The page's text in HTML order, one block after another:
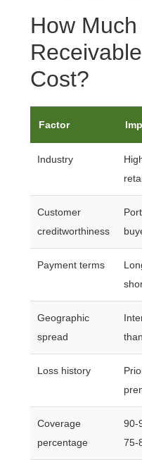
How
Cost?
Factor
Industry
Customer
creditworthiness
Payment terms
Geographic
spread
Loss history
Coverage
percentage
90-
75-